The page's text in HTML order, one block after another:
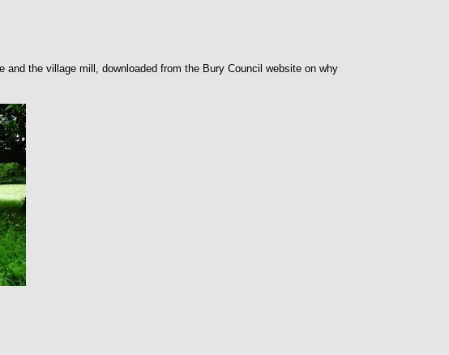
the village mill, downloaded from the Bury Council website on why